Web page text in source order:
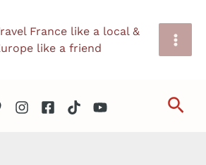
France like a local &
like a friend